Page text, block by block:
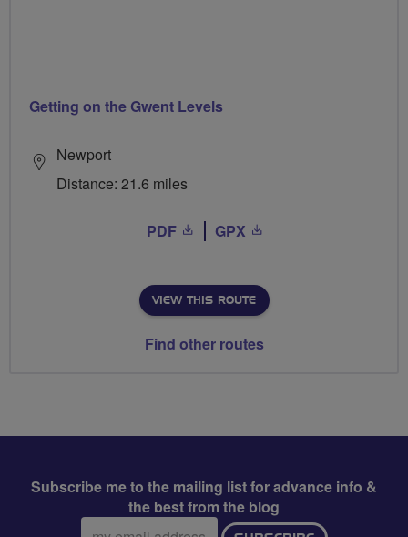
Getting on the Gwent Levels
Newport
Distance: 21.6 miles
PDF GPX
VIEW THIS ROUTE
Find other routes
Subscribe me to the mailing list for advance info &
the best from the blog
Email